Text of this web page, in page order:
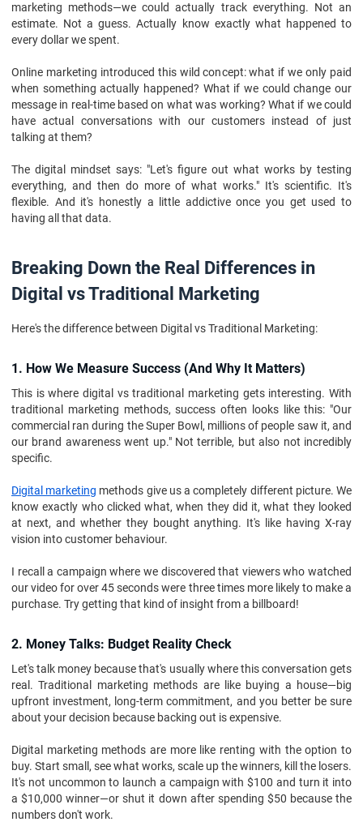
marketing methods—we could actually track everything. Not an
estimate. Not a guess. Actually know exactly what happened to
every dollar we spent.
Online marketing introduced this wild concept: what if we only paid
when something actually happened? What if we could change our
message in real-time based on what was working? What if we could
have actual conversations with our customers instead of just
talking at them?
The digital mindset says: "Let's figure out what works by testing
everything, and then do more of what works." It's scientific. It's
flexible. And it's honestly a little addictive once you get used to
having all that data.
Breaking Down the Real Differences in
Digital vs Traditional Marketing
Here's the difference between Digital vs Traditional Marketing:
1. How We Measure Success (And Why It Matters)
This is where digital vs traditional marketing gets interesting. With
traditional marketing methods, success often looks like this: "Our
commercial ran during the Super Bowl, millions of people saw it, and
our brand awareness went up." Not terrible, but also not incredibly
specific.
Digital marketing methods give us a completely different picture. We
know exactly who clicked what, when they did it, what they looked
at next, and whether they bought anything. It's like having X-ray
vision into customer behaviour.
I recall a campaign where we discovered that viewers who watched
our video for over 45 seconds were three times more likely to make a
purchase. Try getting that kind of insight from a billboard!
2. Money Talks: Budget Reality Check
Let's talk money because that's usually where this conversation gets
real. Traditional marketing methods are like buying a house—big
upfront investment, long-term commitment, and you better be sure
about your decision because backing out is expensive.
Digital marketing methods are more like renting with the option to
buy. Start small, see what works, scale up the winners, kill the losers.
It's not uncommon to launch a campaign with $100 and turn it into
a $10,000 winner—or shut it down after spending $50 because the
numbers don't work.